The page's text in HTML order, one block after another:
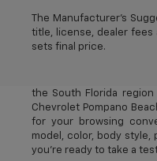
The Manufacturer's
title, license, dealer fees
sets final price.
the South Florida
Chevrolet Pompano
for your browsing
model, color, body style,
you’re ready to take a